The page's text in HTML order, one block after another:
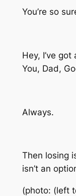
You’re so
Hey, I’ve
You, Dad,
Always.
Then losing
isn’t an
(photo: (left